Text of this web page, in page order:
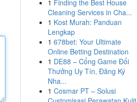
1 Finding the Best House
Cleaning Services in Cha...
1 Kost Murah: Panduan
Lengkap
1 678bet: Your Ultimate
Online Betting Destination
1 DE88 – Cổng Game Đổi
Thưởng Uy Tín, Đăng Ký
Nha...
1 Cosmar PT – Solusi